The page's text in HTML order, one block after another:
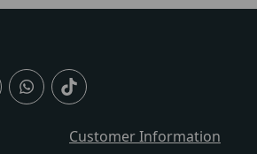
Customer Information